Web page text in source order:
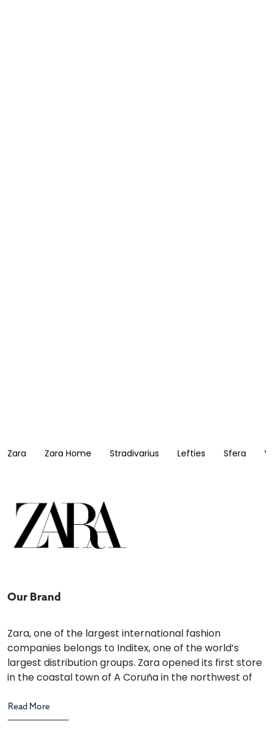
Zara Zara Home Stradivarius Lefties Sfera
Our Brand
Zara, one of the largest international fashion
companies belongs to Inditex, one of the world’s
largest distribution groups. Zara opened its first store
in the coastal town of A Coruña in the northwest of
strategically located in leading cities across 88
countries.